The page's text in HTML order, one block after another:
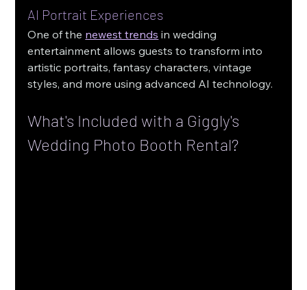
AI Portrait Experiences
One of the newest trends in wedding
entertainment allows guests to transform into
artistic portraits, fantasy characters, vintage
styles, and more using advanced AI technology.
What's Included with a Giggly's
Wedding Photo Booth Rental?